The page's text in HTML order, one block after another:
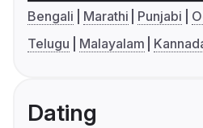
Bengali Marathi Punjabi
Telugu
Malayalam
Dating